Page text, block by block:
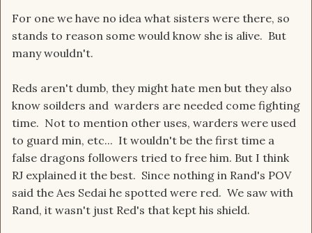
For one we have no idea what sisters were there, so
stands to reason some would know she is alive. But
many wouldn't.
Reds aren't dumb, they might hate men but they also
know soilders and warders are needed come fighting
time. Not to mention other uses, warders were used
to guard min, etc... It wouldn't be the first time a
false dragons followers tried to free him. But I think
RJ explained it the best. Since nothing in Rand's POV
said the Aes Sedai he spotted were red. We saw with
Rand, it wasn't just Red's that kept his shield.